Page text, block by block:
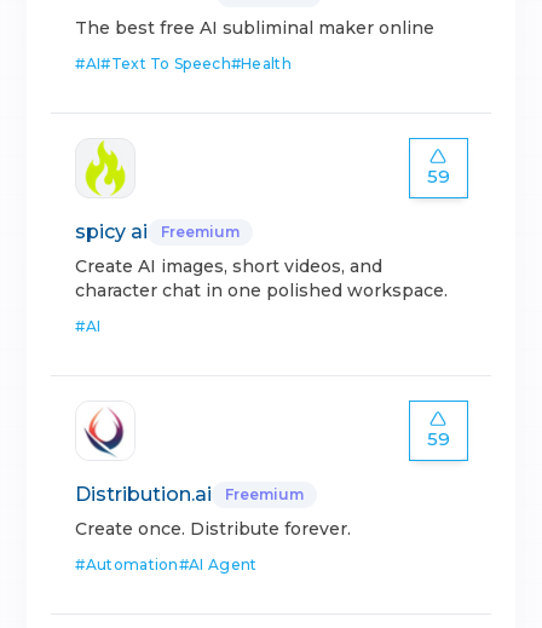
The best free AI subliminal maker online
#AI#Text To Speech#Health
59
spicy ai Freemium
Create AI images, short videos, and
character chat in one polished workspace.
#AI
59
Distribution.ai Freemium
Create once. Distribute forever.
#Automation#AI Agent